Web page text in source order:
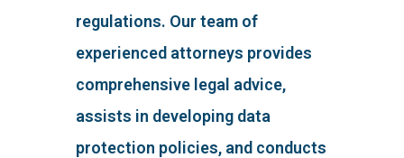
regulations. Our team of
experienced attorneys provides
comprehensive legal advice,
assists in developing data
protection policies, and conducts